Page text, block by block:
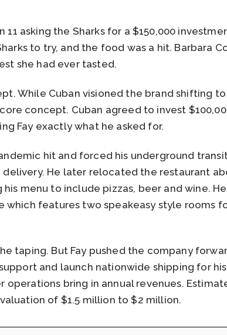
11 asking the Sharks for a $150,000
to try, and the food was a hit. Barbara
she had ever tasted.
While Cuban visioned the brand shifting
concept. Cuban agreed to invest
Fay exactly what he asked for.
hit and forced his underground
He later relocated the restaurant
menu to include pizzas, beer and wine.
which features two speakeasy style rooms
taping. But Fay pushed the company
and launch nationwide shipping for
operations bring in annual revenues.
of $1.5 million to $2 million.